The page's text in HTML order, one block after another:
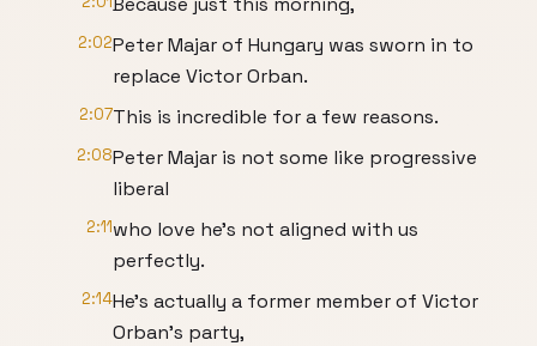
2:02Peter Majar of Hungary was sworn in to
replace Victor Orban.
2:07This is incredible for a few reasons.
2:08Peter Majar is not some like progressive
liberal
2:11who love he's not aligned with us
perfectly.
2:14He's actually a former member of Victor
Orban's party,